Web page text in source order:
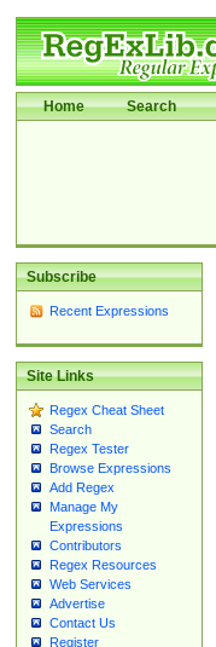
Home Search
Subscribe
Recent Expressions
Site Links
Regex Cheat Sheet
Search
Regex Tester
Browse Expressions
Add Regex
Manage My
Expressions
Contributors
Regex Resources
Web Services
Advertise
Contact Us
Register